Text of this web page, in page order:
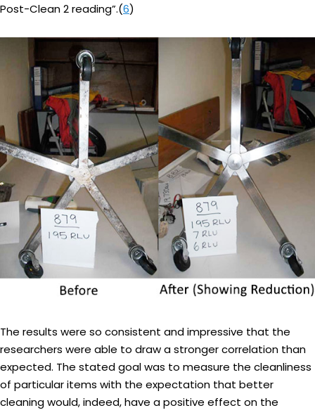
Post-Clean 2 reading”.(6)
The results were so consistent and impressive that the
researchers were able to draw a stronger correlation than
expected. The stated goal was to measure the cleanliness
of particular items with the expectation that better
cleaning would, indeed, have a positive effect on the